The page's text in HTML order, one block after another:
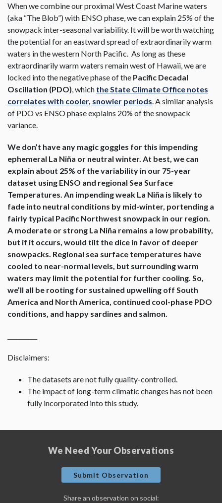
When we combine our proximal West Coast Marine waters
(aka “The Blob”) with ENSO phase, we can explain 25% of the
snowpack inter-seasonal variability. It will be worth watching
the potential for an eastward spread of extraordinarily warm
waters in the western North Pacific. As long as these
extraordinarily warm waters remain west of Hawaii, we are
locked into the negative phase of the Pacific Decadal
Oscillation (PDO) , which the State Climate Office notes
correlates with cooler, snowier periods . A similar analysis
of PDO vs ENSO phase explains 20% of the snowpack
variance.
We don’t have any magic goggles for this impending
ephemeral La Niña or neutral winter. At best, we can
explain about 25% of the variability in our 75-year
dataset using ENSO and regional Sea Surface
Temperatures. An impending weak La Niña is likely to
fade into neutral conditions by mid-winter, portending a
fairly typical Pacific Northwest snowpack in our region.
A moderate or strong La Niña remains a low probability,
but if it occurs, would tilt the dice in favor of deeper
snowpacks. Regional sea surface temperatures have
cooled to near-normal levels, but surrounding warm
waters may limit the potential for further cooling. So,
we’ll all be rooting for sustained upwelling off South
America and North America, continued cool-phase PDO
conditions, and happy sardines and salmon.
Disclaimers:
The datasets are not fully quality-controlled.
The impact of long-term climatic changes has not been
fully incorporated into this study.
We Need Your Observations
Submit Observation
Share an observation on social: